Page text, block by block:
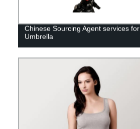
Chinese Sourcing Agent services for
Umbrella